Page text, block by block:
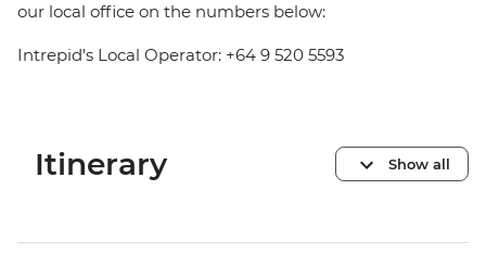
our local office on the numbers below:
Intrepid's Local Operator: +64 9 520 5593
Itinerary Show all